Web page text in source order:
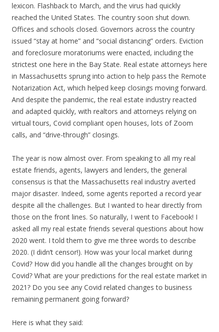
lexicon. Flashback to March, and the virus had quickly
reached the United States. The country soon shut down.
Offices and schools closed. Governors across the country
issued “stay at home” and “social distancing” orders. Eviction
and foreclosure moratoriums were enacted, including the
strictest one here in the Bay State. Real estate attorneys here
in Massachusetts sprung into action to help pass the Remote
Notarization Act, which helped keep closings moving forward.
And despite the pandemic, the real estate industry reacted
and adapted quickly, with realtors and attorneys relying on
virtual tours, Covid compliant open houses, lots of Zoom
calls, and “drive-through” closings.
The year is now almost over. From speaking to all my real
estate friends, agents, lawyers and lenders, the general
consensus is that the Massachusetts real industry averted
major disaster. Indeed, some agents reported a record year
despite all the challenges. But I wanted to hear directly from
those on the front lines. So naturally, I went to Facebook! I
asked all my real estate friends several questions about how
2020 went. I told them to give me three words to describe
2020. (I didn’t censor!). How was your local market during
Covid? How did you handle all the changes brought on by
Covid? What are your predictions for the real estate market in
2021? Do you see any Covid related changes to business
remaining permanent going forward?
Here is what they said: